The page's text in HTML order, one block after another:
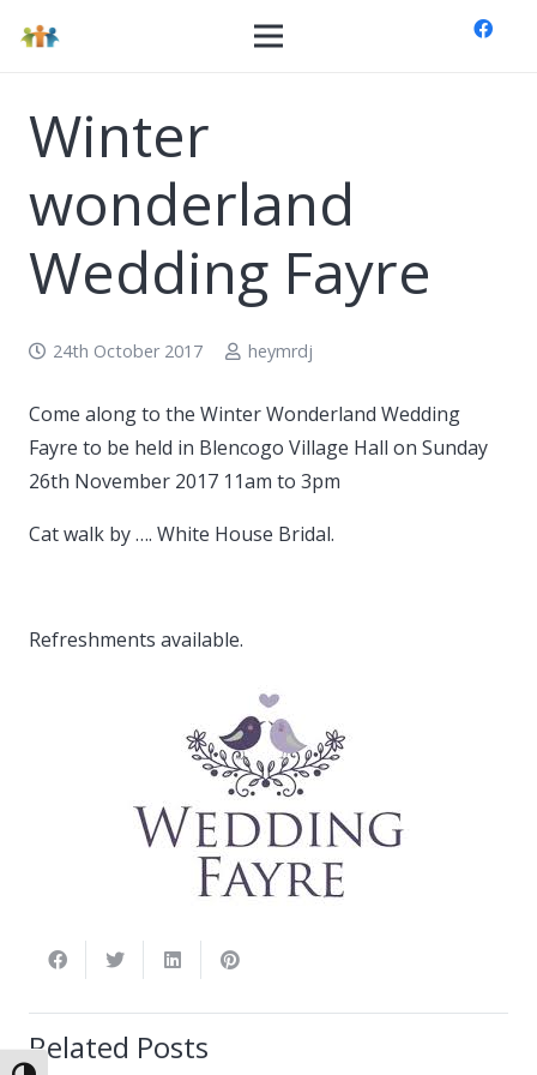
Winter
wonderland
Wedding Fayre
24th October 2017 heymrdj
Come along to the Winter Wonderland Wedding
Fayre to be held in Blencogo Village Hall on Sunday
26th November 2017 11am to 3pm
Cat walk by …. White House Bridal.
Refreshments available.
Related Posts